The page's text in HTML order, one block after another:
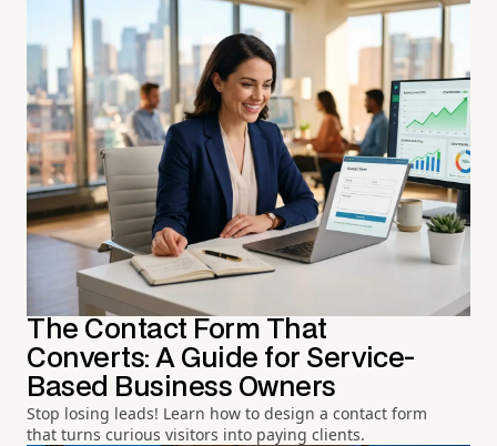
The Contact Form That
Converts: A Guide for Service-
Based Business Owners
Stop losing leads! Learn how to design a contact form
that turns curious visitors into paying clients.